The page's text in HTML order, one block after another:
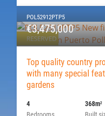
RESERVED
POL52912PTP5
€3,475,000
Top quality country
with many special
gardens
4
368m2